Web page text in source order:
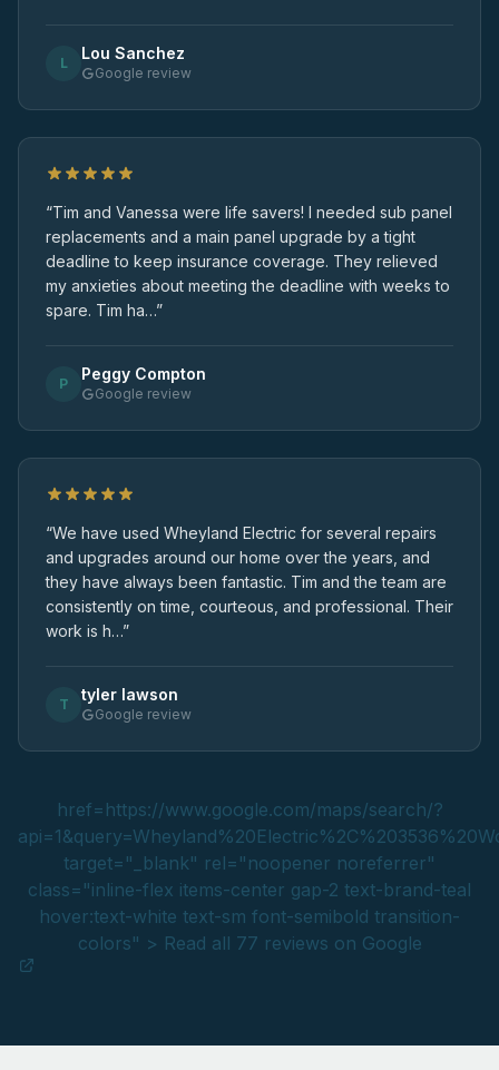
L Lou Sanchez
Google review
“Tim and Vanessa were life savers! I needed sub panel
replacements and a main panel upgrade by a tight
deadline to keep insurance coverage. They relieved
my anxieties about meeting the deadline with weeks to
spare. Tim ha…”
P Peggy Compton
Google review
“We have used Wheyland Electric for several repairs
and upgrades around our home over the years, and
they have always been fantastic. Tim and the team are
consistently on time, courteous, and professional. Their
work is h…”
T tyler lawson
Google review
href=https://www.google.com/maps/search/?
target="_blank" rel="noopener noreferrer"
class="inline-flex items-center gap-2 text-brand-teal
hover:text-white text-sm font-semibold transition-
colors" > Read all 77 reviews on Google